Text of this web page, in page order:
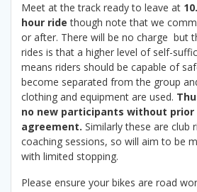
Meet at the track ready to leave at
hour ridethough note that we
or after. There will be no charge but
rides is that a higher level of self-
means riders should be capable of
become separated from the group
clothing and equipment are used.
no new participants without prior
agreement. Similarly these are club
coaching sessions, so will aim to be
with limited stopping.
Please ensure your bikes are road